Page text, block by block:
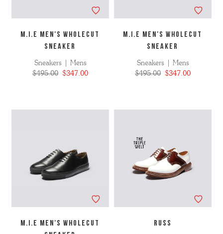
M.I.E MEN'S WHOLECUT
SNEAKER
Sneakers | Mens
$495.00 $347.00
M.I.E MEN'S WHOLECUT
SNEAKER
Sneakers | Mens
$495.00 $347.00
M.I.E MEN'S WHOLECUT
RUSS